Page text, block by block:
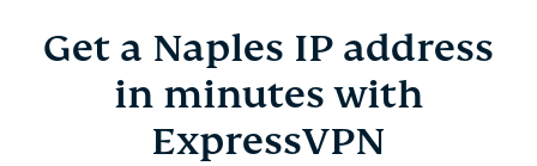
Get a Naples IP address
in minutes with
ExpressVPN